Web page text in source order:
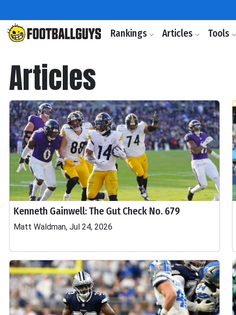
Rankings Articles Tools
Articles
Kenneth Gainwell: The Gut Check No. 679
Matt Waldman, Jul 24, 2026